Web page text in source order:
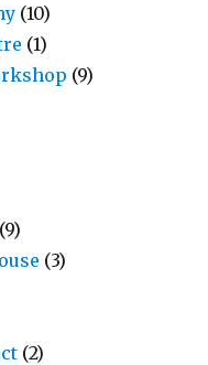
(10)
(1)
(9)
(9)
(3)
(2)